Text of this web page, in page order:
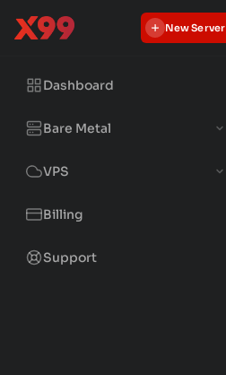
New Server
Dashboard
Bare Metal
VPS
Billing
Support